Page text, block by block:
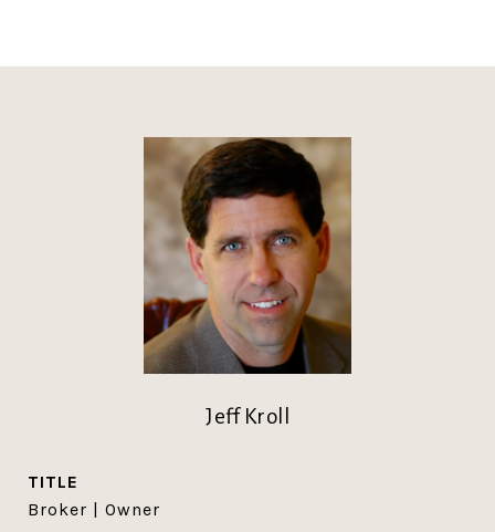
Jeff Kroll
TITLE
Broker | Owner